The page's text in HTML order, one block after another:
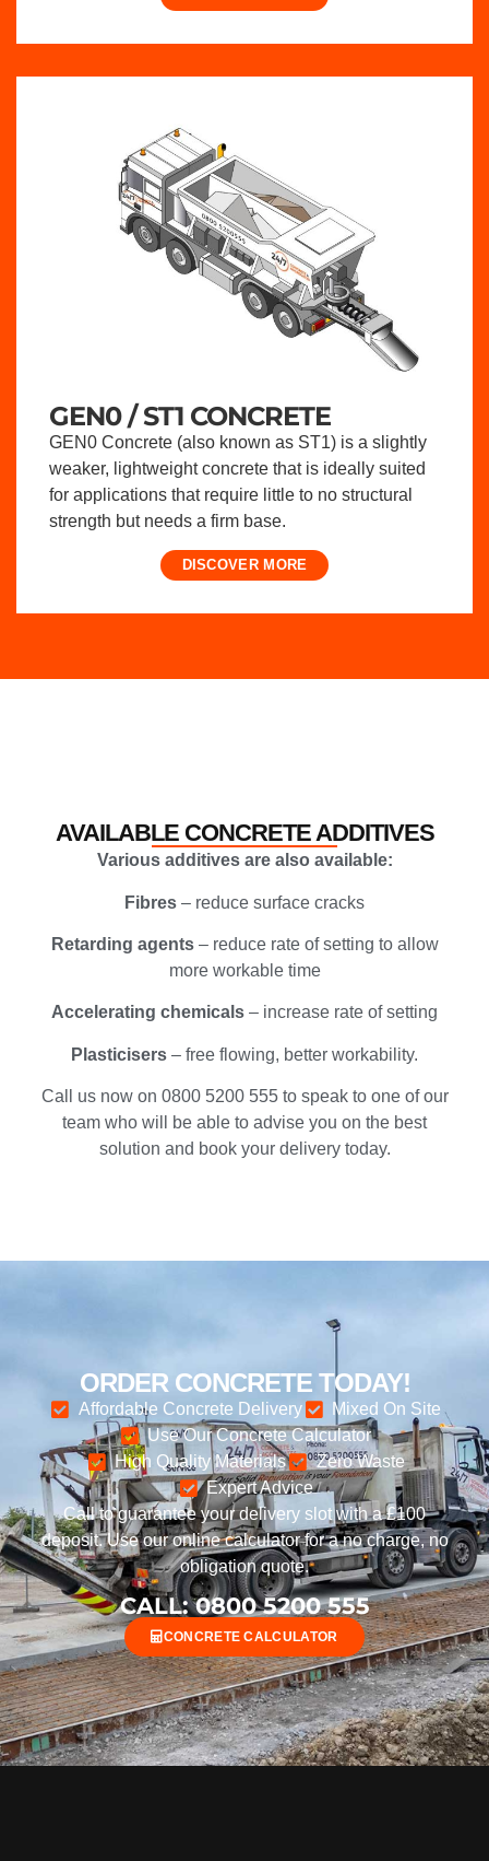
GEN0 / ST1 CONCRETE
GEN0 Concrete (also known as ST1) is a slightly
weaker, lightweight concrete that is ideally suited
for applications that require little to no structural
strength but needs a firm base.
DISCOVER MORE
AVAILABLE CONCRETE ADDITIVES
Various additives are also available:
Fibres – reduce surface cracks
Retarding agents– reduce rate of setting to allow
more workable time
Accelerating chemicals – increase rate of setting
Plasticisers – free flowing, better workability.
Call us now on 0800 5200 555 to speak to one of our
team who will be able to advise you on the best
solution and book your delivery today.
ORDER CONCRETE TODAY!
Affordable Concrete Delivery
Mixed On Site
Use Our Concrete Calculator
High Quality Materials
Zero Waste
Expert Advice
Call to guarantee your delivery slot with a £100
deposit. Use our online calculator for a no charge, no
obligation quote.
CALL: 0800 5200 555
CONCRETE CALCULATOR